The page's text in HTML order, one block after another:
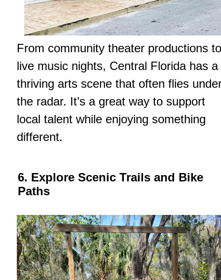
From community theater productions to
live music nights, Central Florida has a
thriving arts scene that often flies
the radar. It’s a great way to support
local talent while enjoying something
different.
6. Explore Scenic Trails and Bike
Paths